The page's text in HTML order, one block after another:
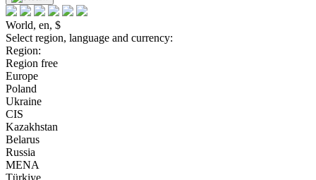
World, en, $
Select region, language and currency:
Region:
Region free
Europe
Poland
Ukraine
CIS
Kazakhstan
Belarus
Russia
MENA
Türkiye